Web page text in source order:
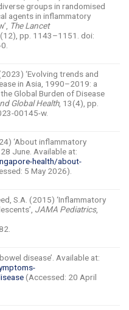
groups in randomised
agents in inflammatory
The Lancet
pp. 1143–1151. doi:
‘Evolving trends and
in Asia, 1990–2019: a
Global Burden of Disease
Global Health, 13(4), pp.
00145-w.
‘About inflammatory
June. Available at:
health/about-
5 May 2026).
S.A. (2015) ‘Inflammatory
JAMA Pediatrics,
disease’. Available at:
(Accessed: 20 April